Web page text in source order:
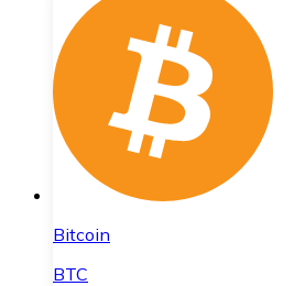
Bitcoin
BTC